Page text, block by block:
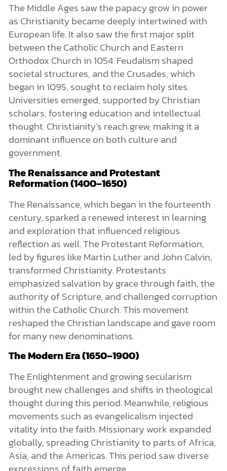
The Middle Ages saw the papacy grow in power
as Christianity became deeply intertwined with
European life. It also saw the first major split
between the Catholic Church and Eastern
Orthodox Church in 1054. Feudalism shaped
societal structures, and the Crusades, which
began in 1095, sought to reclaim holy sites.
Universities emerged, supported by Christian
scholars, fostering education and intellectual
thought. Christianity’s reach grew, making it a
dominant influence on both culture and
government.
The Renaissance and Protestant
Reformation (1400–1650)
The Renaissance, which began in the fourteenth
century, sparked a renewed interest in learning
and exploration that influenced religious
reflection as well. The Protestant Reformation,
led by figures like Martin Luther and John Calvin,
transformed Christianity. Protestants
emphasized salvation by grace through faith, the
authority of Scripture, and challenged corruption
within the Catholic Church. This movement
reshaped the Christian landscape and gave room
for many new denominations.
The Modern Era (1650–1900)
The Enlightenment and growing secularism
brought new challenges and shifts in theological
thought during this period. Meanwhile, religious
movements such as evangelicalism injected
vitality into the faith. Missionary work expanded
globally, spreading Christianity to parts of Africa,
Asia, and the Americas. This period saw diverse